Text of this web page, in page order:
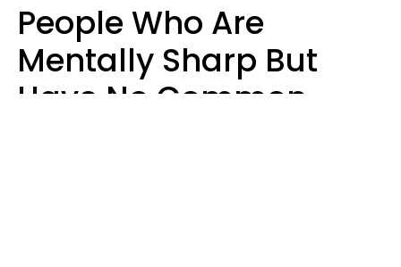
People Who Are
Mentally Sharp But
Have No Common